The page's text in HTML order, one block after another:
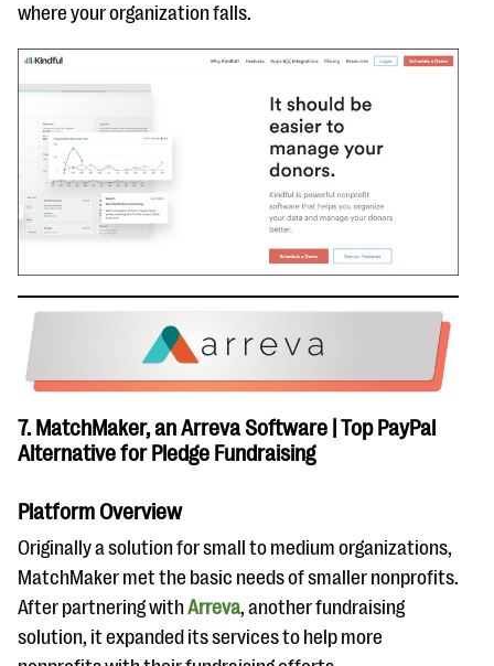
where your organization falls.
7. MatchMaker, an Arreva Software | Top PayPal
Alternative for Pledge Fundraising
Platform Overview
Originally a solution for small to medium organizations,
MatchMaker met the basic needs of smaller nonprofits.
After partnering withArreva, another fundraising
solution, it expanded its services to help more